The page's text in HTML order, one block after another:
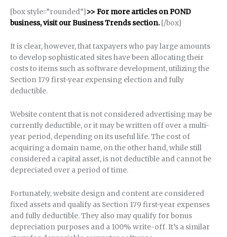
[box style=”rounded”]>> For more articles on POND
business, visit our Business Trends section.[/box]
It is clear, however, that taxpayers who pay large amounts
to develop sophisticated sites have been allocating their
costs to items such as software development, utilizing the
Section 179 first-year expensing election and fully
deductible.
Website content that is not considered advertising may be
currently deductible, or it may be written off over a multi-
year period, depending on its useful life. The cost of
acquiring a domain name, on the other hand, while still
considered a capital asset, is not deductible and cannot be
depreciated over a period of time.
Fortunately, website design and content are considered
fixed assets and qualify as Section 179 first-year expenses
and fully deductible. They also may qualify for bonus
depreciation purposes and a 100% write-off. It’s a similar